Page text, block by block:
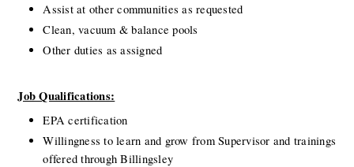
Assist at other communities as requested
Clean, vacuum & balance pools
Other duties as assigned
Job Qualifications:
EPA certification
Willingness to learn and grow from Supervisor and trainings
offered through Billingsley